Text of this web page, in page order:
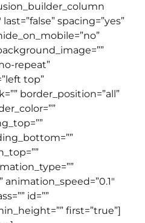
last=”false” spacing=”yes”
repeat”
top”
border_position=”all”
id=””
first=”true”]